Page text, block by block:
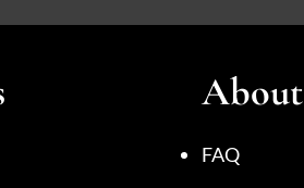
About
FAQ